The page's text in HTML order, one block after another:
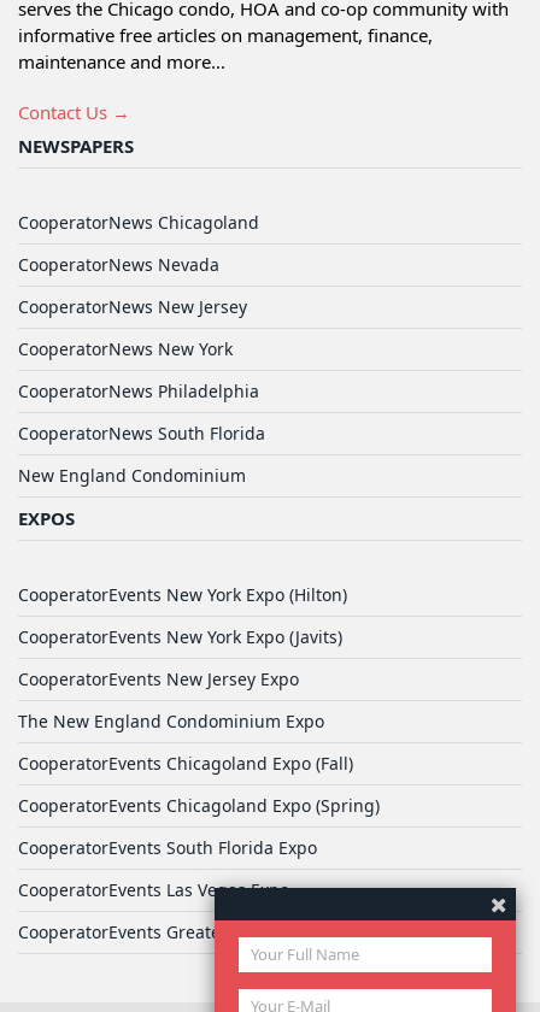
serves the Chicago condo, HOA and co-op community with
informative free articles on management, finance,
maintenance and more...
Contact Us →
NEWSPAPERS
CooperatorNews Chicagoland
CooperatorNews Nevada
CooperatorNews New Jersey
CooperatorNews New York
CooperatorNews Philadelphia
CooperatorNews South Florida
New England Condominium
EXPOS
CooperatorEvents New York Expo (Hilton)
CooperatorEvents New York Expo (Javits)
CooperatorEvents New Jersey Expo
The New England Condominium Expo
CooperatorEvents Chicagoland Expo (Fall)
CooperatorEvents Chicagoland Expo (Spring)
CooperatorEvents South Florida Expo
CooperatorEvents Las Vegas Expo
CooperatorEvents Greater Philadelphia Expo